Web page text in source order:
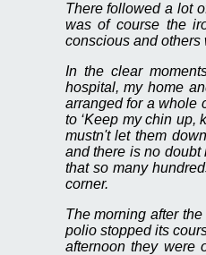
There followed a lot
was of course the
conscious and others
In the clear
hospital, my home
arranged for a whole
to ‘Keep my chin up,
mustn't let them
and there is no
that so many
corner.
The morning after
polio stopped its
afternoon they were